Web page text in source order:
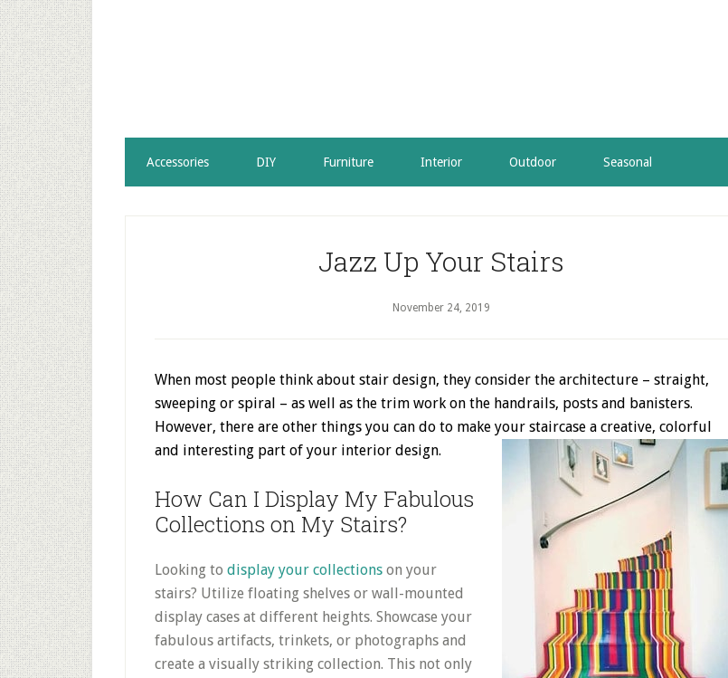
Accessories DIY Furniture Interior Outdoor Seasonal
Jazz Up Your Stairs
November 24, 2019
When most people think about stair design, they consider the architecture – straight,
sweeping or spiral – as well as the trim work on the handrails, posts and banisters.
However, there are other things you can do to make your staircase a creative, colorful
and interesting part of your interior design.
How Can I Display My Fabulous
Collections on My Stairs?
Looking to display your collections on your
stairs? Utilize floating shelves or wall-mounted
display cases at different heights. Showcase your
fabulous artifacts, trinkets, or photographs and
create a visually striking collection. This not only